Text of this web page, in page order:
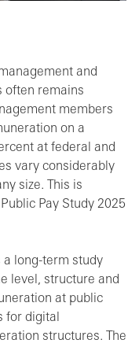
and
often remains
members
on a
at federal and
vary considerably
size. This is
Pay Study 2025
a long-term study
level, structure and
at public
for digital
structures. The